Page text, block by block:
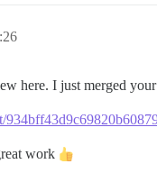
here. I just merged
work